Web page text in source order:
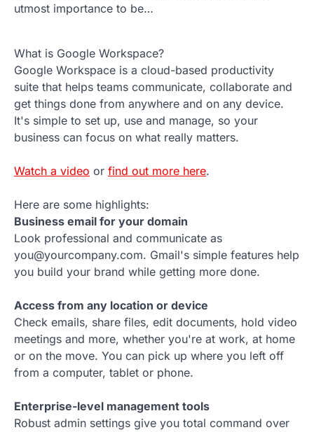
utmost importance to be…
What is Google Workspace?
Google Workspace is a cloud-based productivity
suite that helps teams communicate, collaborate and
get things done from anywhere and on any device.
It's simple to set up, use and manage, so your
business can focus on what really matters.
Watch a video or find out more here.
Here are some highlights:
Business email for your domain
Look professional and communicate as
you@yourcompany.com. Gmail's simple features help
you build your brand while getting more done.
Access from any location or device
Check emails, share files, edit documents, hold video
meetings and more, whether you're at work, at home
or on the move. You can pick up where you left off
from a computer, tablet or phone.
Enterprise-level management tools
Robust admin settings give you total command over